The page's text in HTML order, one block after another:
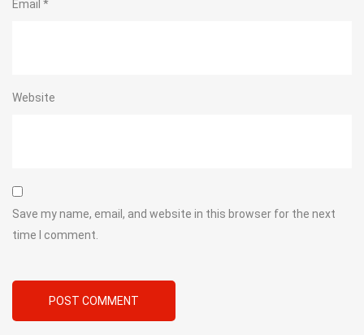
Email *
Website
Save my name, email, and website in this browser for the next
time I comment.